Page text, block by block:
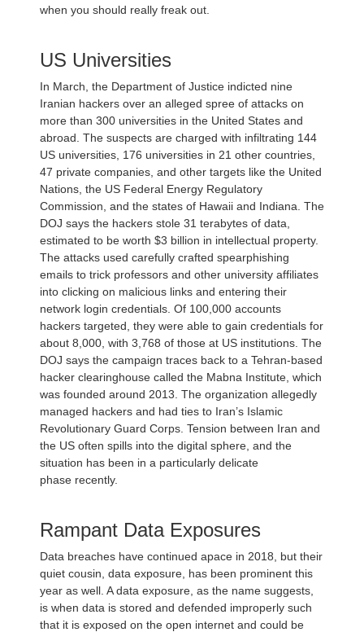
when you should really freak out.
US Universities
In March, the Department of Justice indicted nine
Iranian hackers over an alleged spree of attacks on
more than 300 universities in the United States and
abroad. The suspects are charged with infiltrating 144
US universities, 176 universities in 21 other countries,
47 private companies, and other targets like the United
Nations, the US Federal Energy Regulatory
Commission, and the states of Hawaii and Indiana. The
DOJ says the hackers stole 31 terabytes of data,
estimated to be worth $3 billion in intellectual property.
The attacks used carefully crafted spearphishing
emails to trick professors and other university affiliates
into clicking on malicious links and entering their
network login credentials. Of 100,000 accounts
hackers targeted, they were able to gain credentials for
about 8,000, with 3,768 of those at US institutions. The
DOJ says the campaign traces back to a Tehran-based
hacker clearinghouse called the Mabna Institute, which
was founded around 2013. The organization allegedly
managed hackers and had ties to Iran’s Islamic
Revolutionary Guard Corps. Tension between Iran and
the US often spills into the digital sphere, and the
situation has been in a particularly delicate
phase recently.
Rampant Data Exposures
Data breaches have continued apace in 2018, but their
quiet cousin, data exposure, has been prominent this
year as well. A data exposure, as the name suggests,
is when data is stored and defended improperly such
that it is exposed on the open internet and could be